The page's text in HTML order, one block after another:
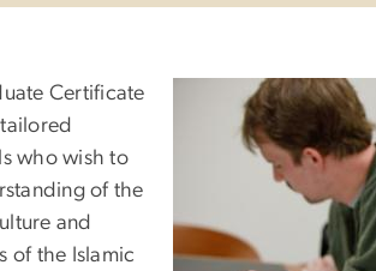
Certificate
who wish to
of the
and
of the Islamic